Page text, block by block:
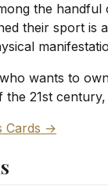
the handful
their sport is
wants to
21st century,
Cards →